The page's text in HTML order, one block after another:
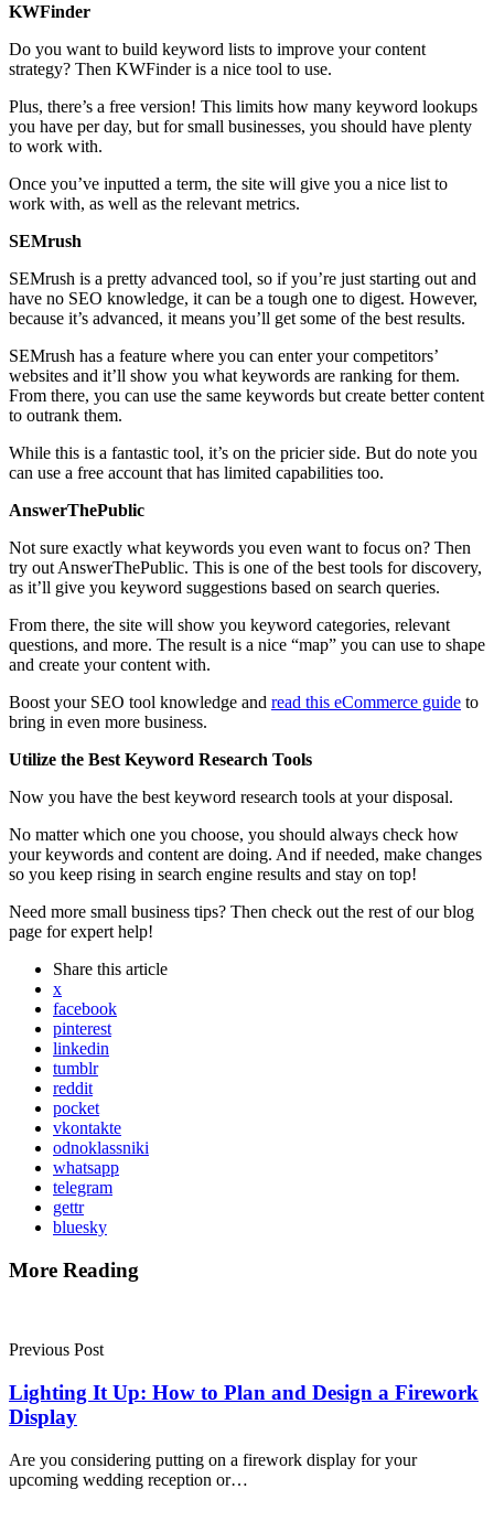
KWFinder
Do you want to build keyword lists to improve your content
strategy? Then KWFinder is a nice tool to use.
Plus, there’s a free version! This limits how many keyword lookups
you have per day, but for small businesses, you should have plenty
to work with.
Once you’ve inputted a term, the site will give you a nice list to
work with, as well as the relevant metrics.
SEMrush
SEMrush is a pretty advanced tool, so if you’re just starting out and
have no SEO knowledge, it can be a tough one to digest. However,
because it’s advanced, it means you’ll get some of the best results.
SEMrush has a feature where you can enter your competitors’
websites and it’ll show you what keywords are ranking for them.
From there, you can use the same keywords but create better content
to outrank them.
While this is a fantastic tool, it’s on the pricier side. But do note you
can use a free account that has limited capabilities too.
AnswerThePublic
Not sure exactly what keywords you even want to focus on? Then
try out AnswerThePublic. This is one of the best tools for discovery,
as it’ll give you keyword suggestions based on search queries.
From there, the site will show you keyword categories, relevant
questions, and more. The result is a nice “map” you can use to shape
and create your content with.
Boost your SEO tool knowledge and read this eCommerce guide to
bring in even more business.
Utilize the Best Keyword Research Tools
Now you have the best keyword research tools at your disposal.
No matter which one you choose, you should always check how
your keywords and content are doing. And if needed, make changes
so you keep rising in search engine results and stay on top!
Need more small business tips? Then check out the rest of our blog
page for expert help!
Share this article
x
facebook
pinterest
linkedin
tumblr
reddit
pocket
vkontakte
odnoklassniki
whatsapp
telegram
gettr
bluesky
More Reading
navigation
Previous Post
Lighting It Up: How to Plan and Design a Firework
Display
Are you considering putting on a firework display for your
upcoming wedding reception or…